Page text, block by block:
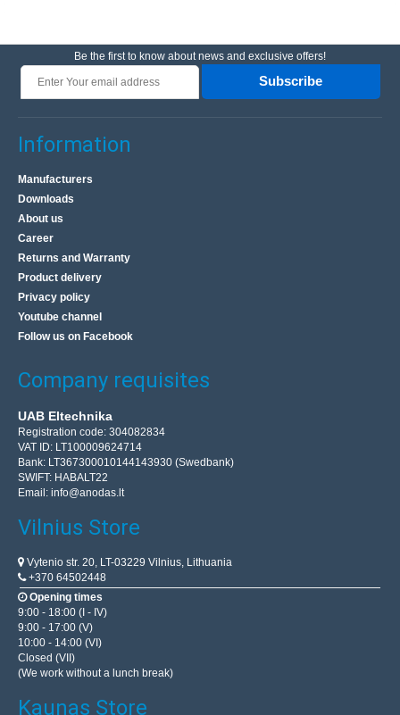
Be the first to know about news and exclusive offers!
Subscribe
Information
Manufacturers
Downloads
About us
Career
Returns and Warranty
Product delivery
Privacy policy
Youtube channel
Follow us on Facebook
Company requisites
UAB Eltechnika
Registration code: 304082834
VAT ID: LT100009624714
Bank: LT367300010144143930 (Swedbank)
SWIFT: HABALT22
Email: info@anodas.lt
Vilnius Store
Vytenio str. 20, LT-03229 Vilnius, Lithuania
+370 64502448
Opening times
9:00 - 18:00 (I - IV)
9:00 - 17:00 (V)
10:00 - 14:00 (VI)
Closed (VII)
(We work without a lunch break)
Kaunas Store